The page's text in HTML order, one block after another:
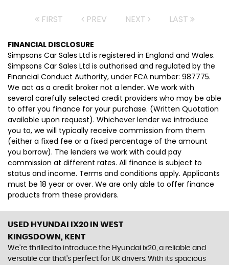
FIRST PREV NEXT LAST
FINANCIAL DISCLOSURE
Simpsons Car Sales Ltd is registered in England and Wales.
Simpsons Car Sales Ltd is authorised and regulated by the
Financial Conduct Authority, under FCA number: 987775.
We act as a credit broker not a lender. We work with
several carefully selected credit providers who may be able
to offer you finance for your purchase. (Written Quotation
available upon request). Whichever lender we introduce
you to, we will typically receive commission from them
(either a fixed fee or a fixed percentage of the amount
you borrow). The lenders we work with could pay
commission at different rates. All finance is subject to
status and income. Terms and conditions apply. Applicants
must be 18 year or over. We are only able to offer finance
products from these providers.
USED HYUNDAI IX20 IN WEST
KINGSDOWN, KENT
We're thrilled to introduce the Hyundai ix20, a reliable and
versatile car that's perfect for UK drivers. With its spacious